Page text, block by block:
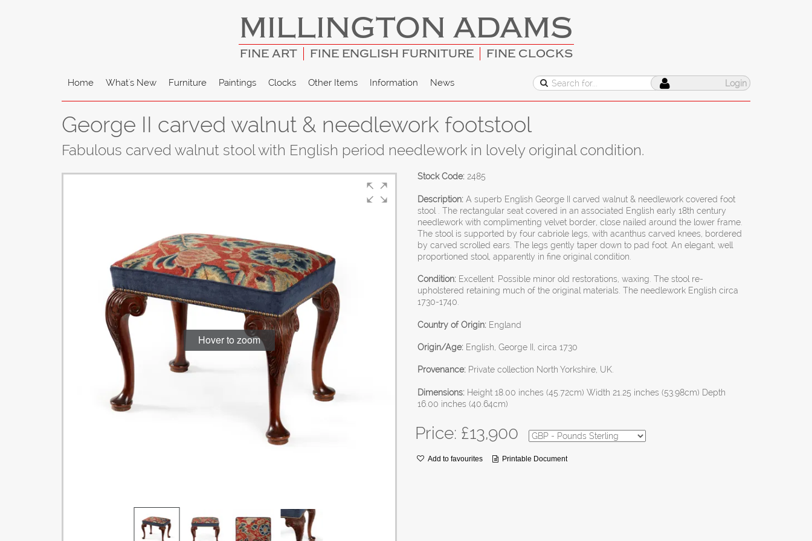
MILLINGTON ADAMS
FINE ART FINE ENGLISH FURNITURE FINE CLOCKS
Home What's New Furniture Paintings Clocks Other Items Information News Login
George II carved walnut & needlework footstool
Fabulous carved walnut stool with English period needlework in lovely original condition.
Hover to zoom
Stock Code: 2485
Description: A superb English George II carved walnut & needlework covered foot
stool . The rectangular seat covered in an associated English early 18th century
needlework with complimenting velvet border, close nailed around the lower frame.
The stool is supported by four cabriole legs, with acanthus carved knees, bordered
by carved scrolled ears. The legs gently taper down to pad foot. An elegant, well
proportioned stool, apparently in fine original condition.
Condition: Excellent. Possible minor old restorations, waxing. The stool re-
upholstered retaining much of the original materials. The needlework English circa
1730-1740.
Country of Origin: England
Origin/Age: English, George II, circa 1730
Provenance: Private collection North Yorkshire, UK.
Dimensions: Height 18.00 inches (45.72cm) Width 21.25 inches (53.98cm) Depth
16.00 inches (40.64cm)
Price: £13,900
Add to favourites Printable Document